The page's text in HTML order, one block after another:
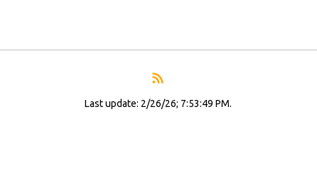
Last update: 2/26/26; 7:53:49 PM.